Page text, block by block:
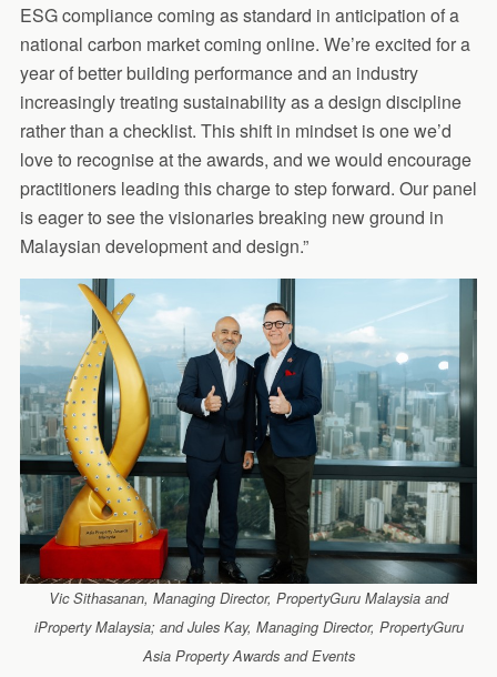
ESG compliance coming as standard in anticipation of a
national carbon market coming online. We’re excited for a
year of better building performance and an industry
increasingly treating sustainability as a design discipline
rather than a checklist. This shift in mindset is one we’d
love to recognise at the awards, and we would encourage
practitioners leading this charge to step forward. Our panel
is eager to see the visionaries breaking new ground in
Malaysian development and design.”
Vic Sithasanan, Managing Director, PropertyGuru Malaysia and
iProperty Malaysia; and Jules Kay, Managing Director, PropertyGuru
Asia Property Awards and Events